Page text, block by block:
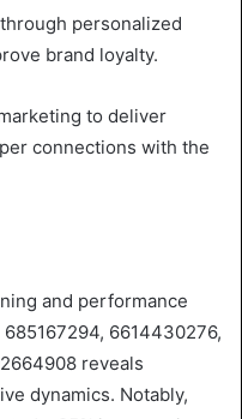
personalized
brand loyalty.
to deliver
connections with the
and performance
6614430276,
reveals
dynamics. Notably,